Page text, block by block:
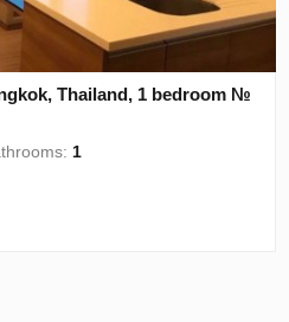
Thailand, 1 bedroom №
1